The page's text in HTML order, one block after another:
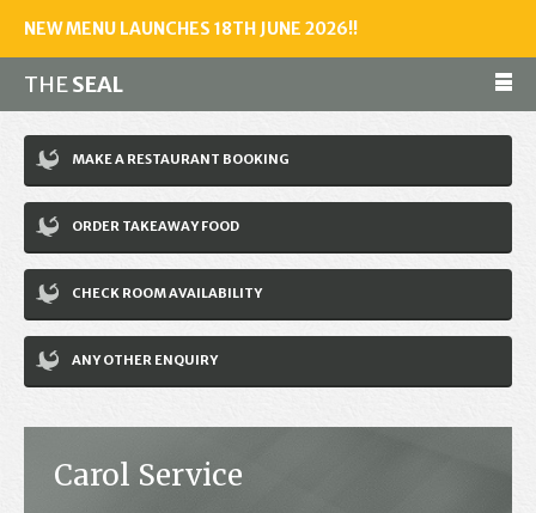
NEW MENU LAUNCHES 18TH JUNE 2026!!
THESEAL
Make a reservation
01243 602461
Home
Accommodation
Restaurant
News
MAKE A RESTAURANT BOOKING
ORDER TAKEAWAY FOOD
CHECK ROOM AVAILABILITY
ANY OTHER ENQUIRY
Carol Service